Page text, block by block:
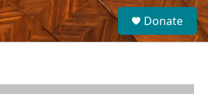
S
e
a
Donate